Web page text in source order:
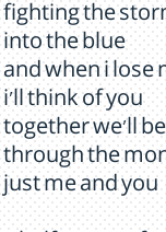
fighting the
into the blue
and when i lose
i'll think of you
together we'll
through the
just me and you